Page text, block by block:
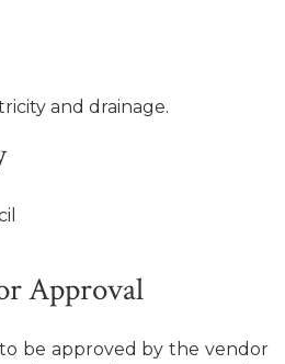
and drainage.
Approval
be approved by the vendor